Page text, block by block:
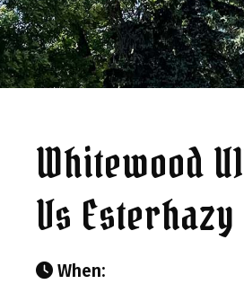
Whitewood
Vs Esterhazy
When: